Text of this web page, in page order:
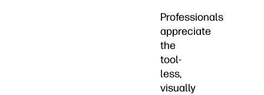
Professionals
appreciate
the
tool-
less,
visually